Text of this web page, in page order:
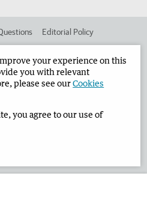
Editorial Policy
Times Corporate
2026 Privacy Policy
your experience on this
you with relevant
please see ourCookies
you agree to our use of